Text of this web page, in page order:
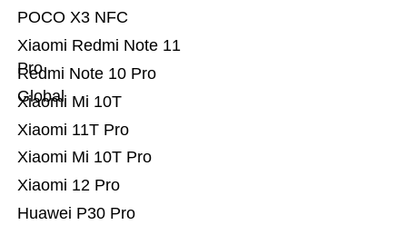
Huawei P30 Pro
Xiaomi 12 Pro
Xiaomi Mi 10T Pro
Xiaomi 11T Pro
Xiaomi Mi 10T
Redmi Note 10 Pro
Global
Xiaomi Redmi Note 11
Pro
POCO X3 NFC